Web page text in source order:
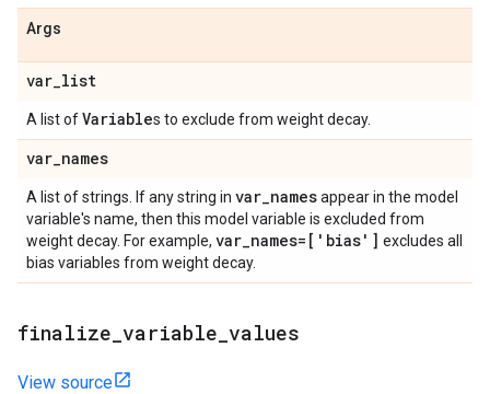
Args
var_list
A list ofVariables to exclude from weight decay.
var_names
A list of strings. If any string in var_namesappear in the model
variable's name, then this model variable is excluded from
weight decay. For example, var_names=['bias'] excludes all
bias variables from weight decay.
finalize variable values
View source